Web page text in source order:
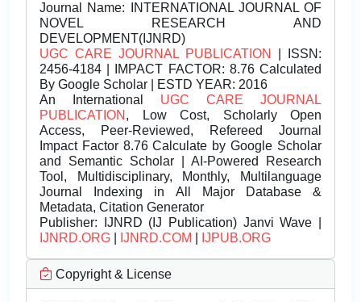
Journal Name: INTERNATIONAL JOURNAL OF
NOVEL RESEARCH AND
DEVELOPMENT(IJNRD)
UGC CARE JOURNAL PUBLICATION
| ISSN:
2456-4184 | IMPACT FACTOR: 8.76 Calculated
By Google Scholar | ESTD YEAR: 2016
An International UGC CARE JOURNAL
PUBLICATION , Low Cost, Scholarly Open
Access, Peer-Reviewed, Refereed Journal
Impact Factor 8.76 Calculate by Google Scholar
and Semantic Scholar | AI-Powered Research
Tool, Multidisciplinary, Monthly, Multilanguage
Journal Indexing in All Major Database &
Metadata, Citation Generator
Publisher: IJNRD (IJ Publication) Janvi Wave |
IJNRD.ORG
IJNRD.COM IJPUB.ORG
Copyright & License